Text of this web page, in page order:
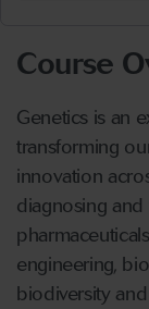
Course
Genetics is an
transforming
innovation
diagnosing
engineering,
biodiversity